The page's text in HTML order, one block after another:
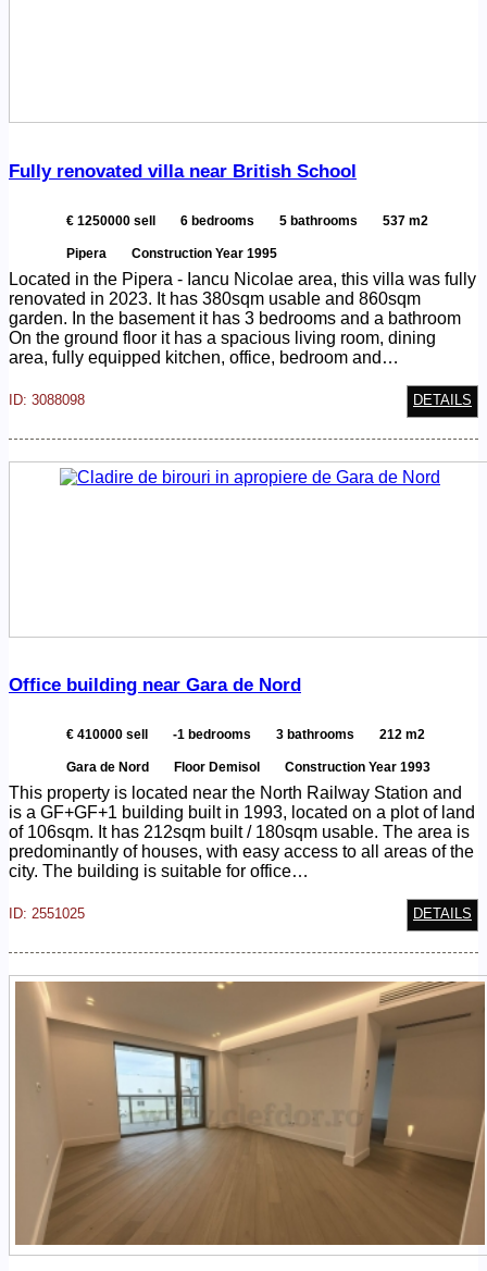
Fully renovated villa near British School
€ 1250000 sell 6 bedrooms 5 bathrooms 537 m2
Pipera Construction Year 1995
Located in the Pipera - Iancu Nicolae area, this villa was fully
renovated in 2023. It has 380sqm usable and 860sqm
garden. In the basement it has 3 bedrooms and a bathroom
On the ground floor it has a spacious living room, dining
area, fully equipped kitchen, office, bedroom and…
ID: 3088098 DETAILS
Office building near Gara de Nord
€ 410000 sell -1 bedrooms 3 bathrooms 212 m2
Gara de Nord Floor Demisol Construction Year 1993
This property is located near the North Railway Station and
is a GF+GF+1 building built in 1993, located on a plot of land
of 106sqm. It has 212sqm built / 180sqm usable. The area is
predominantly of houses, with easy access to all areas of the
city. The building is suitable for office…
ID: 2551025 DETAILS